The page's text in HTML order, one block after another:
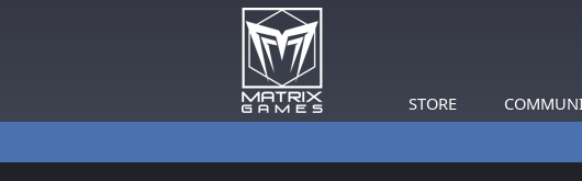
STORE